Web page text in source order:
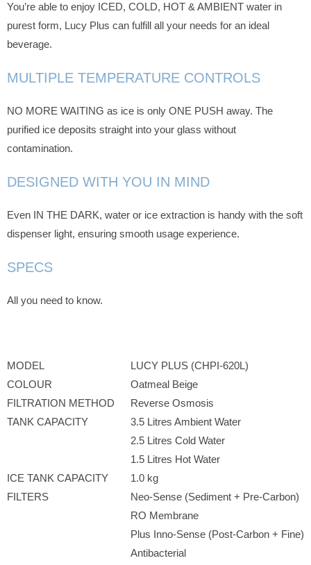
You’re able to enjoy ICED, COLD, HOT & AMBIENT water in
purest form, Lucy Plus can fulfill all your needs for an ideal
beverage.
MULTIPLE TEMPERATURE CONTROLS
NO MORE WAITING as ice is only ONE PUSH away. The
purified ice deposits straight into your glass without
contamination.
DESIGNED WITH YOU IN MIND
Even IN THE DARK, water or ice extraction is handy with the soft
dispenser light, ensuring smooth usage experience.
SPECS
All you need to know.
MODEL
LUCY PLUS (CHPI-620L)
COLOUR
Oatmeal Beige
FILTRATION METHOD
Reverse Osmosis
TANK CAPACITY
3.5 Litres Ambient Water
2.5 Litres Cold Water
1.5 Litres Hot Water
ICE TANK CAPACITY
1.0 kg
FILTERS
Neo-Sense (Sediment + Pre-Carbon)
RO Membrane
Plus Inno-Sense (Post-Carbon + Fine)
Antibacterial